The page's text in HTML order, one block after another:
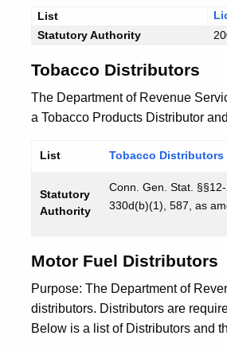
List
Statutory Authority
Tobacco Distributors
The Department of Revenue
a Tobacco Products Distributor
List Tobacco Distributors
Statutory
Authority
Conn. Gen. Stat.
330d(b)(1), 587, as
Motor Fuel Distributors
Purpose: The Department of
distributors. Distributors are
Below is a list of Distributors and